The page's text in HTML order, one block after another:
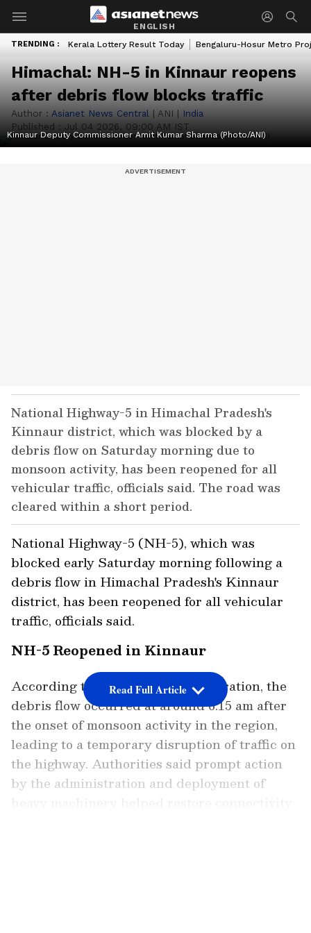
ENGLISH
TRENDING : Kerala Lottery Result Today Bengaluru-Hosur Metro
Himachal: NH-5 in Kinnaur reopens
after debris flow blocks traffic
Author : Asianet News Central | ANI | India
Published : Jul 04 2026, 09:00 AM IST
Kinnaur Deputy Commissioner Amit Kumar Sharma (Photo/ANI)
National Highway-5 in Himachal Pradesh's
Kinnaur district, which was blocked by a
debris flow on Saturday morning due to
monsoon activity, has been reopened for all
vehicular traffic, officials said. The road was
cleared within a short period.
NH-5 Reopened in Kinnaur
National Highway-5 (NH-5), which was
blocked early Saturday morning following a
debris flow in Himachal Pradesh's Kinnaur
district, has been reopened for all vehicular
traffic, officials said.
According to the district administration, the
debris flow occurred at around 6.15 am after
the onset of monsoon activity in the region,
leading to a temporary disruption of traffic on
the highway. Authorities said prompt action
by the administration and deployment of
Read Full Article